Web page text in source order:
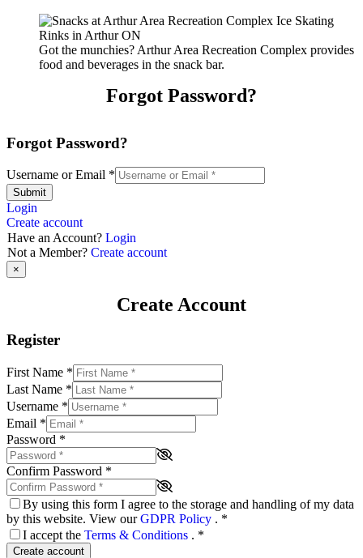
Got the munchies? Arthur Area Recreation Complex provides
food and beverages in the snack bar.
Forgot Password?
Forgot Password?
Username or Email *
Submit
Login
Create account
Have an Account? Login
Not a Member? Create account
×
Create Account
Register
First Name *
Last Name *
Username *
Email *
Password *
Confirm Password *
By using this form I agree to the storage and handling of my data
by this website. View ourGDPR Policy . *
I accept the Terms & Conditions . *
Create account